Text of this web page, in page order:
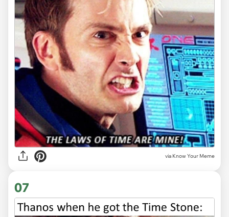
via Know Your Meme
07